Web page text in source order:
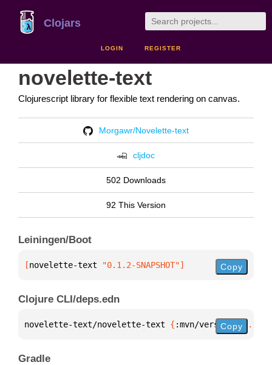
Clojars
LOGIN REGISTER
novelette-text
Clojurescript library for flexible text rendering on canvas.
Morgawr/Novelette-text
cljdoc
502 Downloads
92 This Version
Leiningen/Boot
[novelette-text "0.1.2-SNAPSHOT"] Copy
Clojure CLI/deps.edn
novelette-text/novelette-text { :mvn/version "0.1.2-
Copy
Gradle